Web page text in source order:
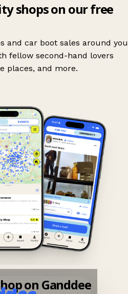
shops on our free
and car boot sales around you
fellow second-hand lovers
places, and more.
on Ganddee